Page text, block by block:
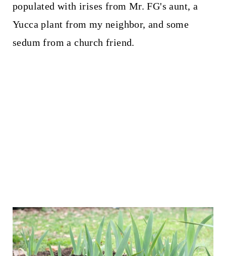
populated with irises from Mr. FG's aunt, a
Yucca plant from my neighbor, and some
sedum from a church friend.